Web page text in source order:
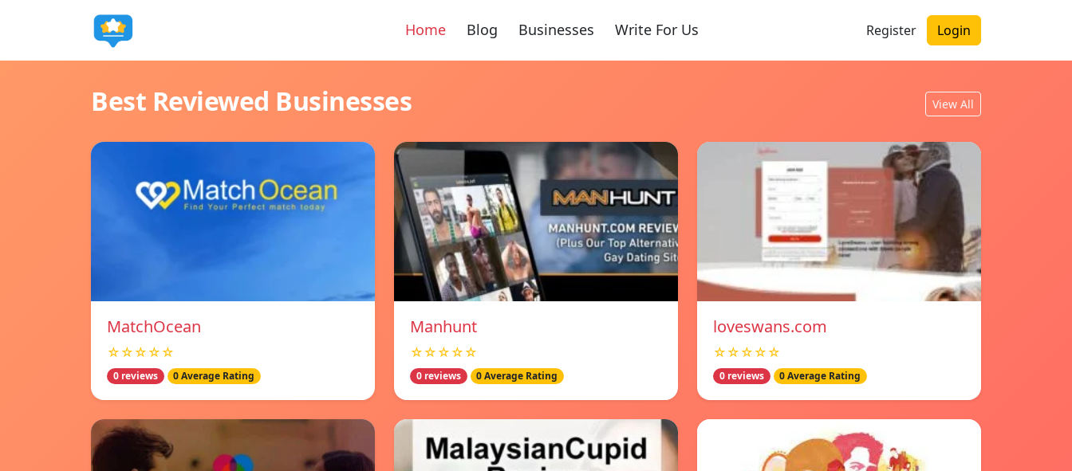
Home Blog Businesses Write For Us Register Login
Best Reviewed Businesses View All
MatchOcean
☆☆☆☆☆
0 reviews 0 Average Rating
Manhunt
☆☆☆☆☆
0 reviews 0 Average Rating
loveswans.com
☆☆☆☆☆
0 reviews 0 Average Rating